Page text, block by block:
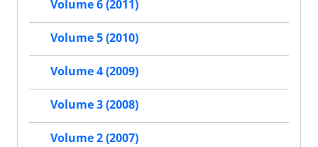
Volume 6 (2011)
Volume 5 (2010)
Volume 4 (2009)
Volume 3 (2008)
Volume 2 (2007)